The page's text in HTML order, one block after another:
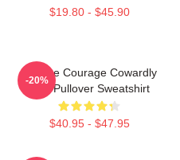
$19.80 - $45.90
Vintage Courage Cowardly
Dog Pullover Sweatshirt
$40.95 - $47.95
-20%